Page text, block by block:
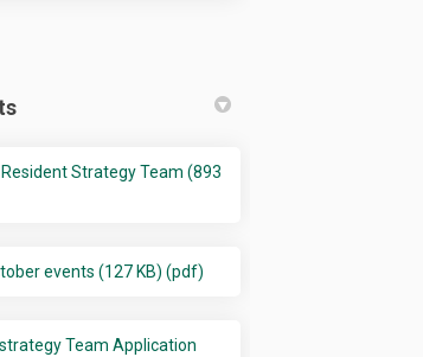
Strategy Team (893
events (127 KB) (pdf)
Team Application